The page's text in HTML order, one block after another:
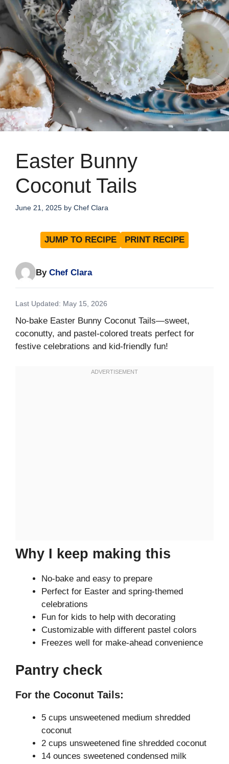
Easter Bunny
Coconut Tails
June 21, 2025 by Chef Clara
JUMP TO RECIPE PRINT RECIPE
By Chef Clara
Last Updated: May 15, 2026
No-bake Easter Bunny Coconut Tails—sweet,
coconutty, and pastel-colored treats perfect for
festive celebrations and kid-friendly fun!
Why I keep making this
No-bake and easy to prepare
Perfect for Easter and spring-themed
celebrations
Fun for kids to help with decorating
Customizable with different pastel colors
Freezes well for make-ahead convenience
Pantry check
For the Coconut Tails:
5 cups unsweetened medium shredded
coconut
2 cups unsweetened fine shredded coconut
14 ounces sweetened condensed milk